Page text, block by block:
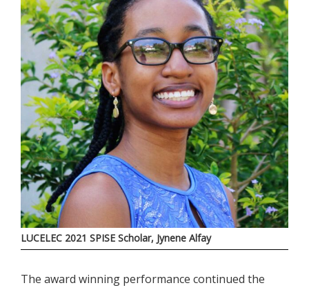
LUCELEC 2021 SPISE Scholar, Jynene Alfay
The award winning performance continued the